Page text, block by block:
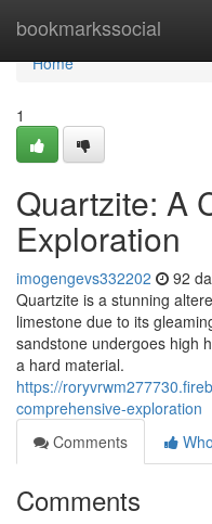
bookmarkssocial
Home
Home
1
Quartzite: A
Exploration
imogengevs332202 92
Quartzite is a stunning
limestone due to its
sandstone undergoes high
a hard material.
https://
comprehensive-exploration
Comments
Comments